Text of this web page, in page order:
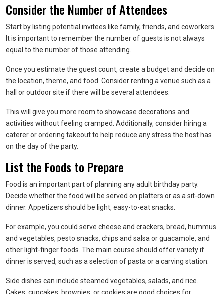
Consider the Number of Attendees
Start by listing potential invitees like family, friends, and coworkers.
It is important to remember the number of guests is not always
equal to the number of those attending.
Once you estimate the guest count, create a budget and decide on
the location, theme, and food. Consider renting a venue such as a
hall or outdoor site if there will be several attendees.
This will give you more room to showcase decorations and
activities without feeling cramped. Additionally, consider hiring a
caterer or ordering takeout to help reduce any stress the host has
on the day of the party.
List the Foods to Prepare
Food is an important part of planning any adult birthday party.
Decide whether the food will be served on platters or as a sit-down
dinner. Appetizers should be light, easy-to-eat snacks.
For example, you could serve cheese and crackers, bread, hummus
and vegetables, pesto snacks, chips and salsa or guacamole, and
other light-finger foods. The main course should offer variety if
dinner is served, such as a selection of pasta or a carving station.
Side dishes can include steamed vegetables, salads, and rice.